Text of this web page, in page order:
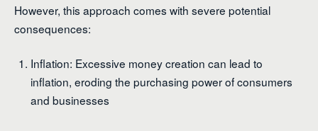
However, this approach comes with severe potential
consequences:
Inflation: Excessive money creation can lead to
inflation, eroding the purchasing power of consumers
and businesses